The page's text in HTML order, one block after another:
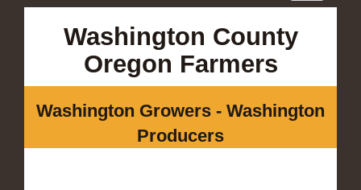
navigation
Washington County
Oregon Farmers
Washington Growers - Washington
Producers